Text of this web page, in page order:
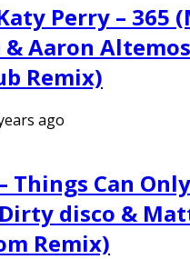
Perry – 365
& Aaron
Remix)
ago
Things Can
disco &
Remix)